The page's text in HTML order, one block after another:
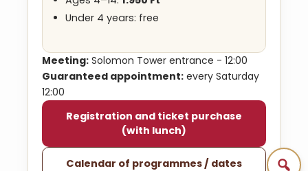
Under 4 years: free
Meeting: Solomon Tower entrance - 12:00
Guaranteed appointment: every Saturday
12:00
Registration and ticket purchase
(with lunch)
Calendar of programmes / dates